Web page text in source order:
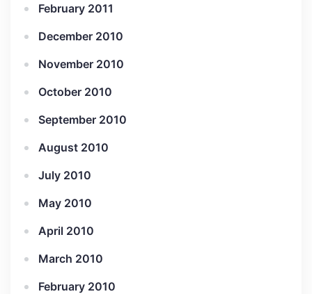
February 2011
December 2010
November 2010
October 2010
September 2010
August 2010
July 2010
May 2010
April 2010
March 2010
February 2010